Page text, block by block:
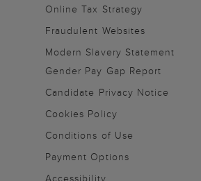
Online Tax Strategy
Fraudulent Websites
Modern Slavery Statement
Gender Pay Gap Report
Candidate Privacy Notice
Cookies Policy
Conditions of Use
Payment Options
Accessibility